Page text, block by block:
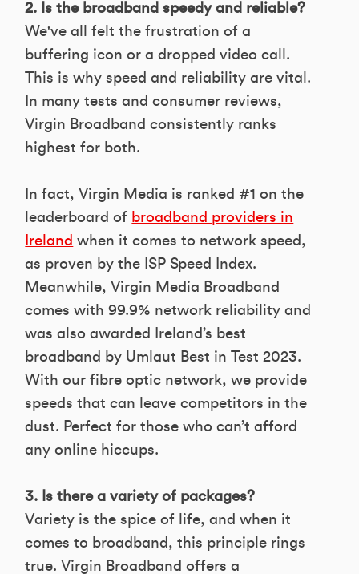
2. Is the broadband speedy and reliable?
We've all felt the frustration of a
buffering icon or a dropped video call.
This is why speed and reliability are vital.
In many tests and consumer reviews,
Virgin Broadband consistently ranks
highest for both.
In fact, Virgin Media is ranked #1 on the
leaderboard of broadband providers in
Ireland when it comes to network speed,
as proven by the ISP Speed Index.
Meanwhile, Virgin Media Broadband
comes with 99.9% network reliability and
was also awarded Ireland’s best
broadband by Umlaut Best in Test 2023.
With our fibre optic network, we provide
speeds that can leave competitors in the
dust. Perfect for those who can’t afford
any online hiccups.
3. Is there a variety of packages?
Variety is the spice of life, and when it
comes to broadband, this principle rings
true. Virgin Broadband offers a